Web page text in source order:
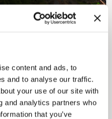
content and ads, to
and to analyse our traffic.
your use of our site with
and analytics partners who
that you’ve